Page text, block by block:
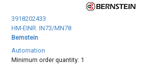
3918202433
HM-EINR. IN73/MN78
Bernstein
Automation
Minimum order quantity: 1